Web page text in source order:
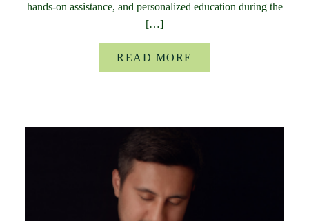
hands-on assistance, and personalized education during the
[…]
READ MORE